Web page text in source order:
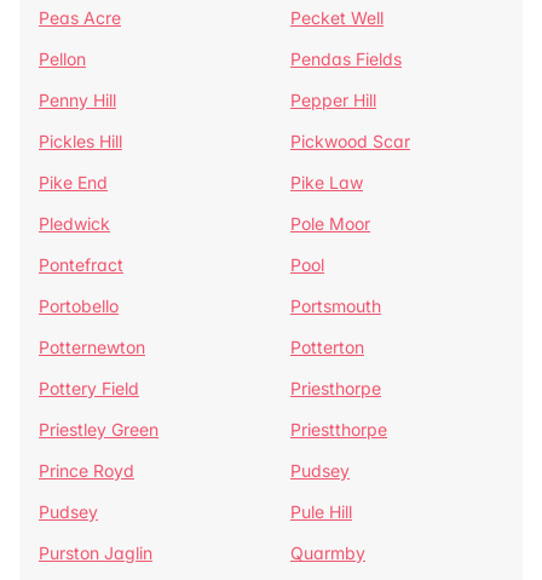
Peas Acre
Pecket Well
Pellon
Pendas Fields
Penny Hill
Pepper Hill
Pickles Hill
Pickwood Scar
Pike End
Pike Law
Pledwick
Pole Moor
Pontefract
Pool
Portobello
Portsmouth
Potternewton
Potterton
Pottery Field
Priesthorpe
Priestley Green
Priestthorpe
Prince Royd
Pudsey
Pudsey
Pule Hill
Purston Jaglin
Quarmby